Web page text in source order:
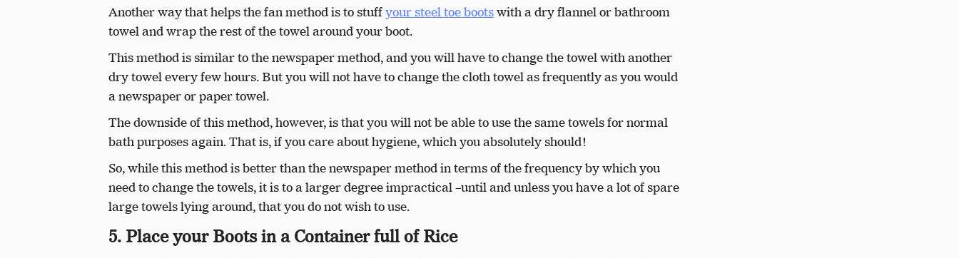
Another way that helps the fan method is to stuffyour steel toe bootswith a dry flannel or bathroom
towel and wrap the rest of the towel around your boot.
This method is similar to the newspaper method, and you will have to change the towel with another
dry towel every few hours. But you will not have to change the cloth towel as frequently as you would
a newspaper or paper towel.
The downside of this method, however, is that you will not be able to use the same towels for normal
bath purposes again. That is, if you care about hygiene, which you absolutely should!
So, while this method is better than the newspaper method in terms of the frequency by which you
need to change the towels, it is to a larger degree impractical –until and unless you have a lot of spare
large towels lying around, that you do not wish to use.
5. Place your Boots in a Container full of Rice